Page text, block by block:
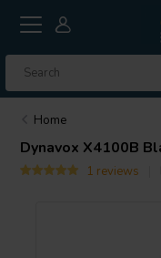
Home
Dynavox X4100B
1 reviews